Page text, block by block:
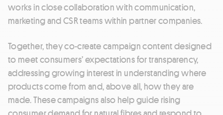
works in close collaboration with communication,
marketing and CSR teams within partner companies.
Together, they co-create campaign content designed
to meet consumers’ expectations for transparency,
addressing growing interest in understanding where
products come from and, above all, how they are
made. These campaigns also help guide rising